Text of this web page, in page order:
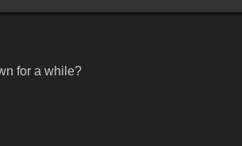
for a while?